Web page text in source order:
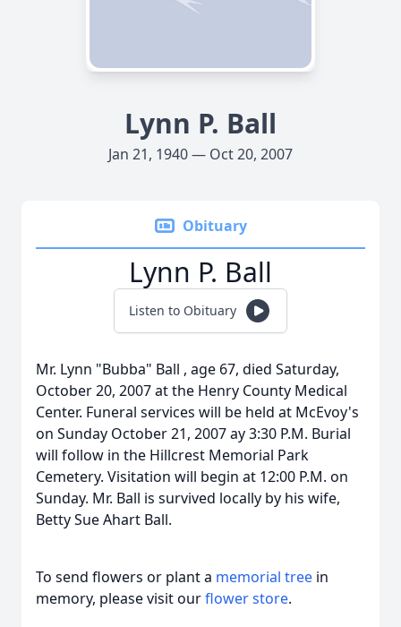
Lynn P. Ball
Jan 21, 1940 — Oct 20, 2007
Obituary
Lynn P. Ball
Listen to Obituary
Mr. Lynn "Bubba" Ball , age 67, died Saturday,
October 20, 2007 at the Henry County Medical
Center. Funeral services will be held at McEvoy's
on Sunday October 21, 2007 ay 3:30 P.M. Burial
will follow in the Hillcrest Memorial Park
Cemetery. Visitation will begin at 12:00 P.M. on
Sunday. Mr. Ball is survived locally by his wife,
Betty Sue Ahart Ball.
To send flowers or plant a memorial tree in
memory, please visit ourflower store.